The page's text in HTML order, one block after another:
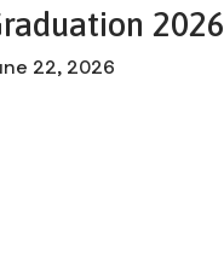
2026
22, 2026